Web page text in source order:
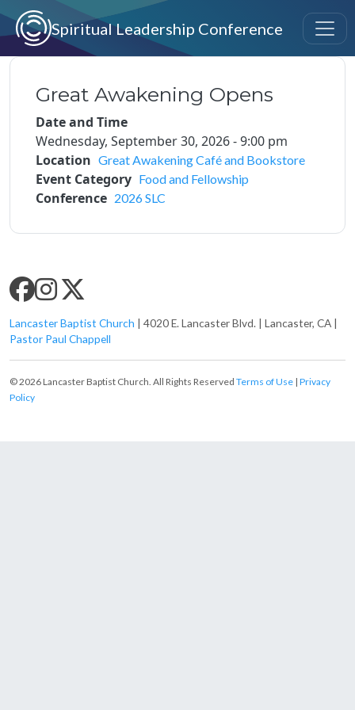
Skip to main content
Spiritual Leadership Conference
Great Awakening Opens
Date and Time
Wednesday, September 30, 2026 - 9:00 pm
Location Great Awakening Café and Bookstore
Event Category Food and Fellowship
Conference 2026 SLC
SLC SOCIAL MEDIA
Lancaster Baptist Church | 4020 E. Lancaster Blvd. | Lancaster, CA |
Pastor Paul Chappell
© 2026 Lancaster Baptist Church. All Rights Reserved Terms of Use | Privacy
Policy